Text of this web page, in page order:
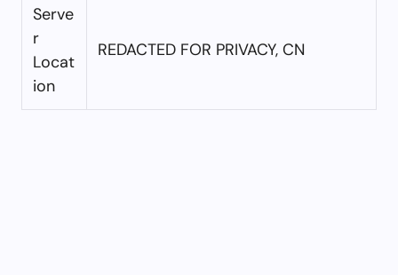
Serve
r
Locat
ion
REDACTED FOR PRIVACY, CN